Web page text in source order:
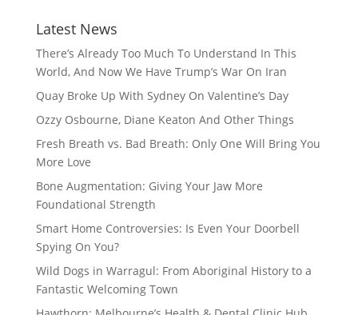
Latest News
There’s Already Too Much To Understand In This
World, And Now We Have Trump’s War On Iran
Quay Broke Up With Sydney On Valentine’s Day
Ozzy Osbourne, Diane Keaton And Other Things
Fresh Breath vs. Bad Breath: Only One Will Bring You
More Love
Bone Augmentation: Giving Your Jaw More
Foundational Strength
Smart Home Controversies: Is Even Your Doorbell
Spying On You?
Wild Dogs in Warragul: From Aboriginal History to a
Fantastic Welcoming Town